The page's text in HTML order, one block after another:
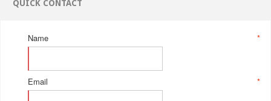
QUICK CONTACT
*
Name
*
Email